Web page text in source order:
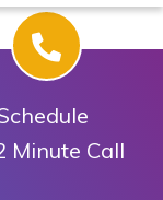
Which
Minute Call